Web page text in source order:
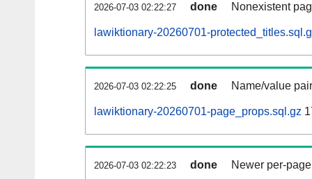
2026-07-03 02:22:27 done Nonexistent
lawiktionary-20260701-
2026-07-03 02:22:25 done Name/value
lawiktionary-20260701-page_props.sql.gz
2026-07-03 02:22:23 done Newer per-